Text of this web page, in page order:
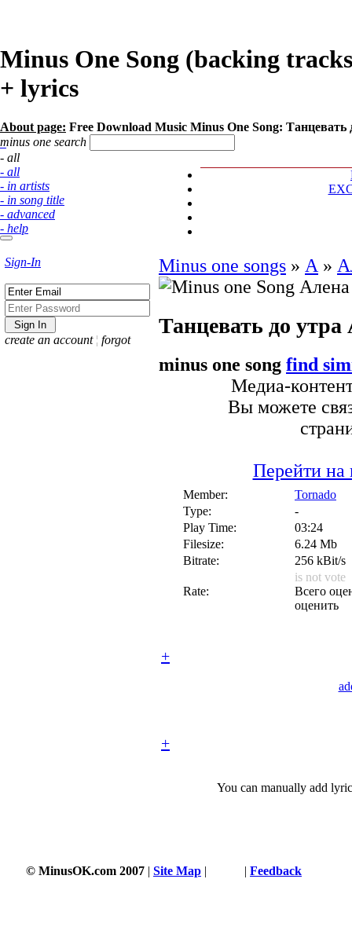
Minus One Song (backing
+ lyrics
About page: Free Download Music Minus One Song:
minus one search
- all
- all
- in artists
- in song title
- advanced
- help
Sign-In
create an account ¦ forgot
Minus one songs » А »
Танцевать до утра
minus one song find
Медиа-
Вы можете
Перейти на
Member:
Tornado
Type:
-
Play Time:
03:24
Filesize:
6.24 Mb
Bitrate:
256 kBit/s
Rate:
is not vote
Всего
оценить
+
+
You can manually add
© MinusOK.com 2007 | Site Map | | Feedback